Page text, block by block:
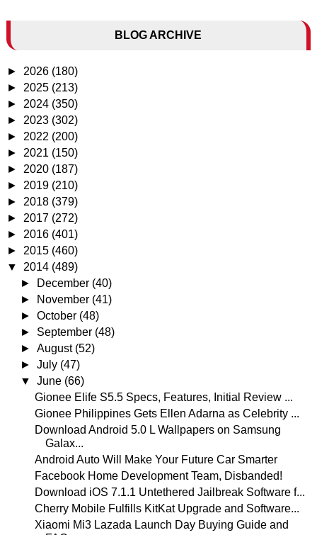
BLOG ARCHIVE
► 2026 (180)
► 2025 (213)
► 2024 (350)
► 2023 (302)
► 2022 (200)
► 2021 (150)
► 2020 (187)
► 2019 (210)
► 2018 (379)
► 2017 (272)
► 2016 (401)
► 2015 (460)
▼ 2014 (489)
►
December (40)
►
November (41)
►October (48)
► September (48)
►August (52)
►July (47)
▼June (66)
Gionee Elife S5.5 Specs, Features, Initial Review ...
Gionee Philippines Gets Ellen Adarna as Celebrity ...
Download Android 5.0 L Wallpapers on Samsung
Galax...
Android Auto Will Make Your Future Car Smarter
Facebook Home Development Team, Disbanded!
Download iOS 7.1.1 Untethered Jailbreak Software f...
Cherry Mobile Fulfills KitKat Upgrade and Software...
Xiaomi Mi3 Lazada Launch Day Buying Guide and